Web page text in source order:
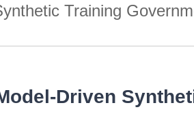
Training
Driven